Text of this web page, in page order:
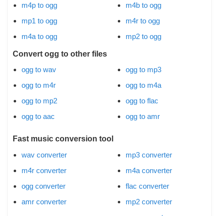
m4p to ogg
mp1 to ogg
m4a to ogg
m4b to ogg
m4r to ogg
mp2 to ogg
Convert ogg to other files
ogg to wav
ogg to m4r
ogg to mp2
ogg to aac
ogg to mp3
ogg to m4a
ogg to flac
ogg to amr
Fast music conversion tool
wav converter
m4r converter
ogg converter
amr converter
mp3 converter
m4a converter
flac converter
mp2 converter